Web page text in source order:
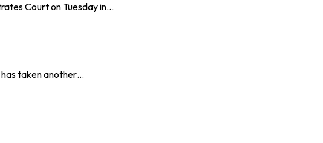
Court on Tuesday in…
taken another…